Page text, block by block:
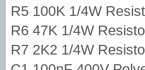
R5 100K 1/4W
R6 47K 1/4W
R7 2K2 1/4W